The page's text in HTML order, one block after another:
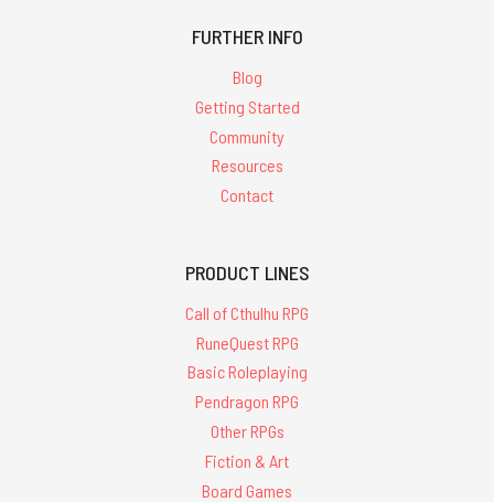
FURTHER INFO
Blog
Getting Started
Community
Resources
Contact
PRODUCT LINES
Call of Cthulhu RPG
RuneQuest RPG
Basic Roleplaying
Pendragon RPG
Other RPGs
Fiction & Art
Board Games